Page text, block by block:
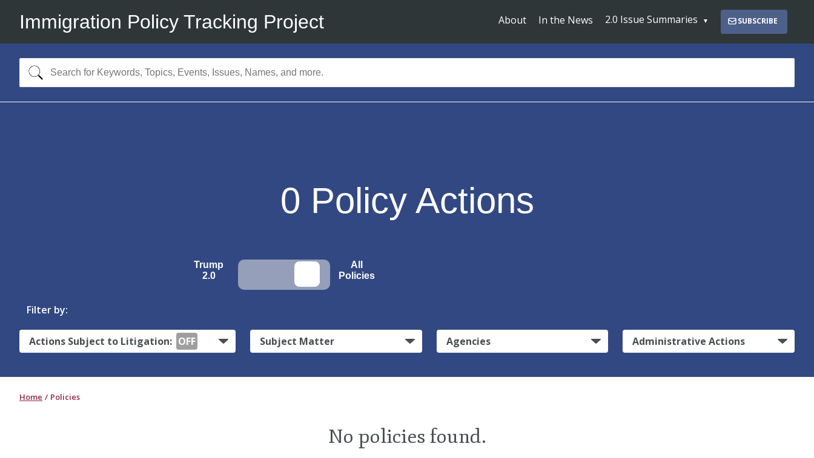
Immigration Policy Tracking Project About In the News 2.0 Issue Summaries SUBSCRIBE
0 Policy Actions
Trump
2.0
All
Policies
Filter by:
Actions Subject to Litigation: OFF Subject Matter Agencies Administrative Actions
Home Policies
No policies found.